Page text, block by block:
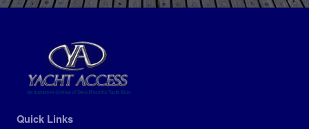
Quick Links